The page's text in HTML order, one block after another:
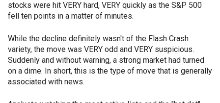
stocks were hit VERY hard, VERY quickly as the S&P 500
fell ten points in a matter of minutes.
While the decline definitely wasn't of the Flash Crash
variety, the move was VERY odd and VERY suspicious.
Suddenly and without warning, a strong market had turned
on a dime. In short, this is the type of move that is generally
associated with news.